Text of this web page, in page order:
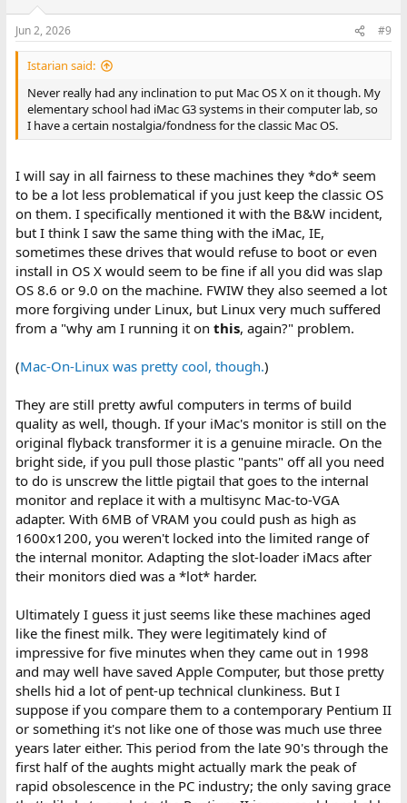
Jun 2, 2026 #9
Istarian said:
Never really had any inclination to put Mac OS X on it though. My
elementary school had iMac G3 systems in their computer lab, so
I have a certain nostalgia/fondness for the classic Mac OS.
I will say in all fairness to these machines they *do* seem
to be a lot less problematical if you just keep the classic OS
on them. I specifically mentioned it with the B&W incident,
but I think I saw the same thing with the iMac, IE,
sometimes these drives that would refuse to boot or even
install in OS X would seem to be fine if all you did was slap
OS 8.6 or 9.0 on the machine. FWIW they also seemed a lot
more forgiving under Linux, but Linux very much suffered
from a "why am I running it on this, again?" problem.
(Mac-On-Linux was pretty cool, though.)
They are still pretty awful computers in terms of build
quality as well, though. If your iMac's monitor is still on the
original flyback transformer it is a genuine miracle. On the
bright side, if you pull those plastic "pants" off all you need
to do is unscrew the little pigtail that goes to the internal
monitor and replace it with a multisync Mac-to-VGA
adapter. With 6MB of VRAM you could push as high as
1600x1200, you weren't locked into the limited range of
the internal monitor. Adapting the slot-loader iMacs after
their monitors died was a *lot* harder.
Ultimately I guess it just seems like these machines aged
like the finest milk. They were legitimately kind of
impressive for five minutes when they came out in 1998
and may well have saved Apple Computer, but those pretty
shells hid a lot of pent-up technical clunkiness. But I
suppose if you compare them to a contemporary Pentium II
or something it's not like one of those was much use three
years later either. This period from the late 90's through the
first half of the aughts might actually mark the peak of
rapid obsolescence in the PC industry; the only saving grace